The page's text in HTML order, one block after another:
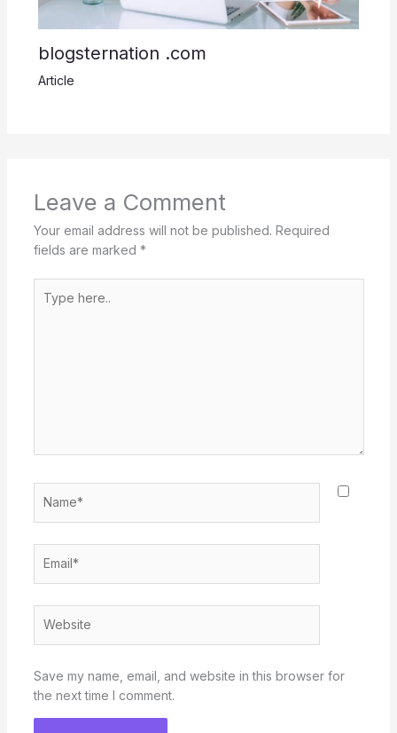
blogsternation .com
Article
Leave a Comment
Your email address will not be published. Required
fields are marked *
here..
Save my name, email, and website in this browser for
the next time I comment.